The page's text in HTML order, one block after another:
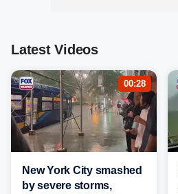
Latest Videos
00:28
New York City smashed
by severe storms,